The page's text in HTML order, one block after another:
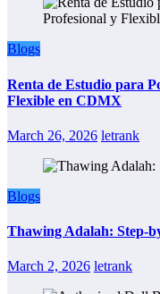
Blogs
Renta de Estudio para
Flexible en CDMX
March 26, 2026 letrank
Blogs
Thawing Adalah: Step-
March 2, 2026 letrank